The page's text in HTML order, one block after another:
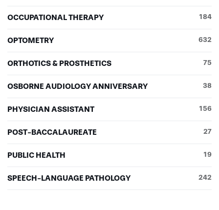
OCCUPATIONAL THERAPY 184
OPTOMETRY 632
ORTHOTICS & PROSTHETICS 75
OSBORNE AUDIOLOGY ANNIVERSARY 38
PHYSICIAN ASSISTANT 156
POST-BACCALAUREATE 27
PUBLIC HEALTH 19
SPEECH-LANGUAGE PATHOLOGY 242